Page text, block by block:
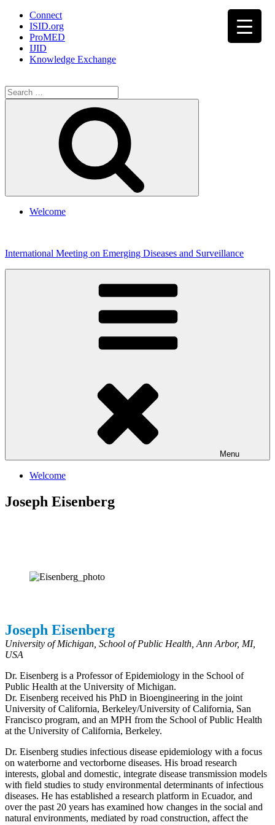
Connect
ISID.org
ProMED
IJID
Knowledge Exchange
Search
for:
Welcome
content
International Meeting on Emerging Diseases and Surveillance
Menu
Welcome
Joseph Eisenberg
Joseph Eisenberg
University of Michigan, School of Public Health, Ann Arbor, MI,
USA
Dr. Eisenberg is a Professor of Epidemiology in the School of
Public Health at the University of Michigan.
Dr. Eisenberg received his PhD in Bioengineering in the joint
University of California, Berkeley/University of California, San
Francisco program, and an MPH from the School of Public Health
at the University of California, Berkeley.
Dr. Eisenberg studies infectious disease epidemiology with a focus
on waterborne and vectorborne diseases. His broad research
interests, global and domestic, integrate disease transmission models
with field studies to study environmental determinants of infectious
diseases. He has established a research platform in Ecuador, and
over the past 20 years has examined how changes in the social and
natural environments, mediated by road construction, affect the